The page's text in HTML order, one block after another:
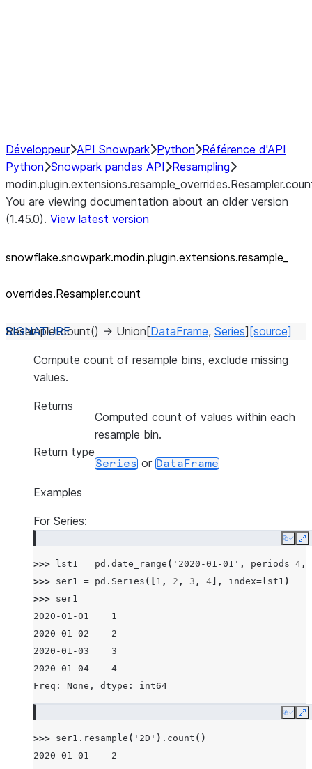
Développeur API Snowpark Python Référence d'API
Python Snowpark pandas API
Resampling
You are viewing documentation about an older version
(1.45.0). View latest version
snowflake.snowpark.modin.plugin.extensions.resample_
overrides.Resampler.count
Resampler.count() → Union [DataFrame, Series] [source]
Compute count of resample bins, exclude missing
values.
Returns
Computed count of values within each
resample bin.
Return type
Series or DataFrame
Examples
For Series:
Copy
>>> lst1 = pd . date_range ( '2020-01-01' , periods=4 ,
>>> ser1 = pd . Series ([ 1 , 2 , 3 , 4 ], index=lst1 )
>>> ser1
2020-01-01    1
2020-01-02    2
2020-01-03    3
2020-01-04    4
Freq: None, dtype: int64
Copy
>>> ser1 . resample ( '2D' ) . count ()
2020-01-01    2